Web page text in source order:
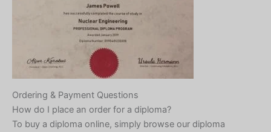
Ordering & Payment Questions
How do I place an order for a diploma?
To buy a diploma online, simply browse our diploma